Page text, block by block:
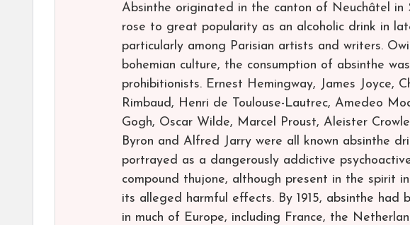
Absinthe originated in the canton of Neuchâtel in
rose to great popularity as an alcoholic drink in
particularly among Parisian artists and writers.
bohemian culture, the consumption of absinthe
prohibitionists. Ernest Hemingway, James Joyce,
Rimbaud, Henri de Toulouse-Lautrec, Amedeo
Gogh, Oscar Wilde, Marcel Proust, Aleister
Byron and Alfred Jarry were all known absinthe
portrayed as a dangerously addictive
compound thujone, although present in the spirit
its alleged harmful effects. By 1915, absinthe had
in much of Europe, including France, the